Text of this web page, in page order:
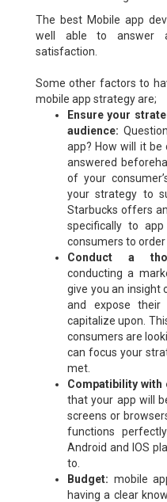
The best Mobile app
well able to answer
satisfaction.
Some other factors to
mobile app strategy are;
Ensure your
audience:
app? How will it
answered
of your
your strategy to
Starbucks offers
specifically to
consumers to
Conduct a
conducting a
give you an insight
and expose their
capitalize upon.
consumers are
can focus your
met.
Compatibility
that your app will
screens or
functions
Android and IOS
to.
Budget: mobile
having a clear